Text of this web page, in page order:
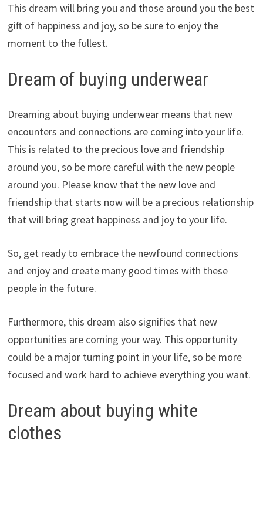
This dream will bring you and those around you the best
gift of happiness and joy, so be sure to enjoy the
moment to the fullest.
Dream of buying underwear
Dreaming about buying underwear means that new
encounters and connections are coming into your life.
This is related to the precious love and friendship
around you, so be more careful with the new people
around you. Please know that the new love and
friendship that starts now will be a precious relationship
that will bring great happiness and joy to your life.
So, get ready to embrace the newfound connections
and enjoy and create many good times with these
people in the future.
Furthermore, this dream also signifies that new
opportunities are coming your way. This opportunity
could be a major turning point in your life, so be more
focused and work hard to achieve everything you want.
Dream about buying white
clothes